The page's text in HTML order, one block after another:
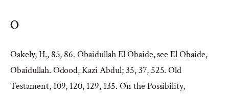
O
Oakely, H., 85, 86. Obaidullah El Obaide, see El Obaide,
Obaidullah. Odood, Kazi Abdul; 35, 37, 525. Old
Testament, 109, 120, 129, 135. On the Possibility,